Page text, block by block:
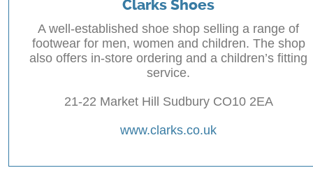
Clarks Shoes
A well-established shoe shop selling a range of
footwear for men, women and children. The shop
also offers in-store ordering and a children’s fitting
service.
21-22 Market Hill Sudbury CO10 2EA
www.clarks.co.uk